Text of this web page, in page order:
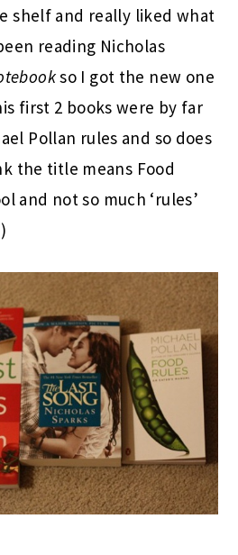
shelf and really liked what
reading Nicholas
so I got the new one
first 2 books were by far
Pollan rules and so does
the title means Food
and not so much ‘rules’
)